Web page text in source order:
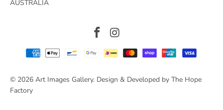
AUSTRALIA
© 2026 Art Images Gallery. Design & Developed by The Hope
Factory